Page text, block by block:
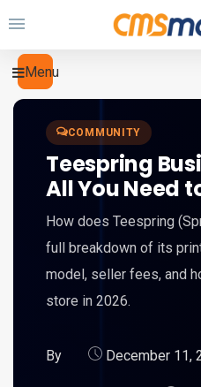
Menu
COMMUNITY
Teespring
All You Need
How does Teespring
full breakdown of its
model, seller fees, and
store in 2026.
By December 11,